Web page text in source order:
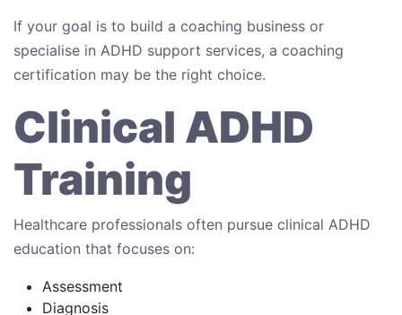
If your goal is to build a coaching business or
specialise in ADHD support services, a coaching
certification may be the right choice.
Clinical ADHD
Training
Healthcare professionals often pursue clinical ADHD
education that focuses on:
Assessment
Diagnosis